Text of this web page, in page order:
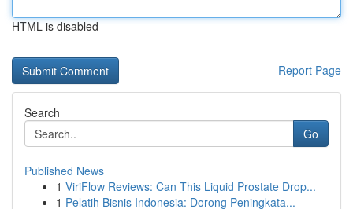
HTML is disabled
Report Page
Search
Go
Published News
1 ViriFlow Reviews: Can This Liquid Prostate Drop...
1 Pelatih Bisnis Indonesia: Dorong Peningkata...